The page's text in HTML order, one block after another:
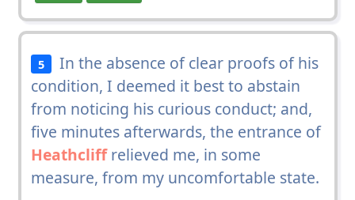
5
In the absence of clear proofs of his
condition, I deemed it best to abstain
from noticing his curious conduct; and,
five minutes afterwards, the entrance of
Heathcliffrelieved me, in some
measure, from my uncomfortable state.